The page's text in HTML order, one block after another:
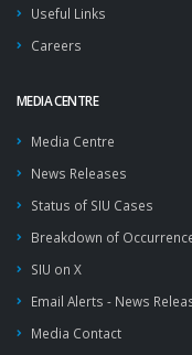
Useful Links
Careers
MEDIA CENTRE
Media Centre
News Releases
Status of SIU Cases
Breakdown of
SIU on X
Email Alerts - News
Media Contact